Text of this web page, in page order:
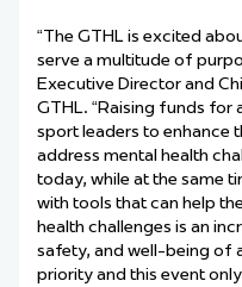
“The GTHL is excited
serve a multitude of
Executive Director and
GTHL. “Raising funds
sport leaders to enhance
address mental health
today, while at the same
with tools that can help
health challenges is an
safety, and well-being of
priority and this event